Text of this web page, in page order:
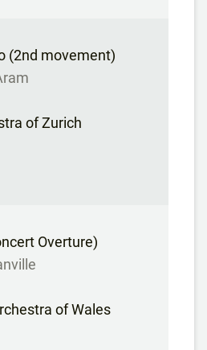
(2nd movement)
of Zurich
Overture)
of Wales